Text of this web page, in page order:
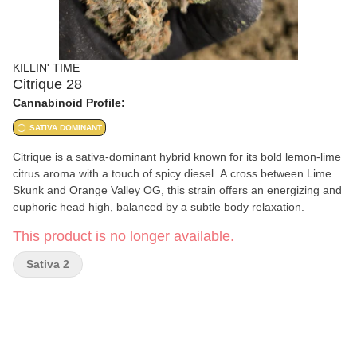
KILLIN' TIME
Citrique 28
Cannabinoid Profile:
SATIVA DOMINANT
Citrique is a sativa-dominant hybrid known for its bold lemon-lime
citrus aroma with a touch of spicy diesel. A cross between Lime
Skunk and Orange Valley OG, this strain offers an energizing and
euphoric head high, balanced by a subtle body relaxation.
This product is no longer available.
Sativa 2